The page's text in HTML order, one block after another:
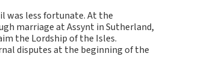
was less fortunate. At the
marriage at Assynt in Sutherland,
the Lordship of the Isles.
disputes at the beginning of the